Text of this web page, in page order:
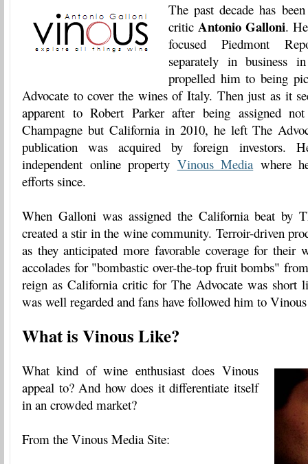
The past decade has
critic Antonio Galloni.
focused Piedmont
separately in business
propelled him to being
Advocate to cover the wines of Italy. Then just as it
apparent to Robert Parker after being assigned
Champagne but California in 2010, he left The
publication was acquired by foreign investors.
independent online property Vinous Mediawhere
efforts since.
When Galloni was assigned the California beat by
created a stir in the wine community. Terroir-driven
as they anticipated more favorable coverage for their
accolades for "bombastic over-the-top fruit bombs"
reign as California critic for The Advocate was short
was well regarded and fans have followed him to
What is Vinous Like?
What kind of wine enthusiast does Vinous
appeal to? And how does it differentiate itself
in an crowded market?
From the Vinous Media Site: